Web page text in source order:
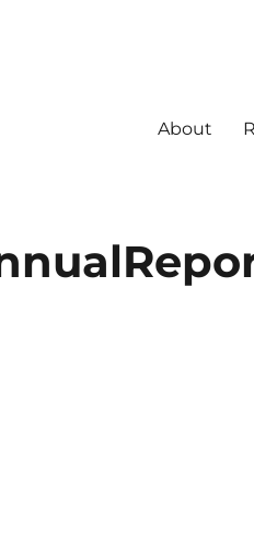
About